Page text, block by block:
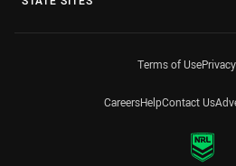
Terms of Use
CareersHelpContact Us